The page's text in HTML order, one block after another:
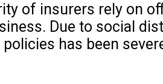
of insurers rely on
Due to social
has been